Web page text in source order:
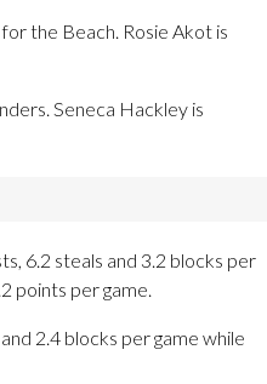
the Beach. Rosie Akot is
Seneca Hackley is
6.2 steals and 3.2 blocks per
points per game.
2.4 blocks per game while